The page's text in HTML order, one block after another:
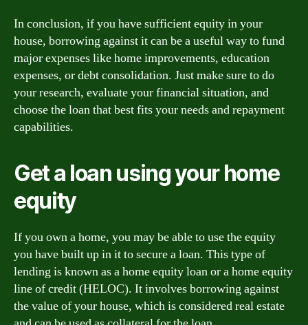
In conclusion, if you have sufficient equity in your
house, borrowing against it can be a useful way to fund
major expenses like home improvements, education
expenses, or debt consolidation. Just make sure to do
your research, evaluate your financial situation, and
choose the loan that best fits your needs and repayment
capabilities.
Get a loan using your home
equity
If you own a home, you may be able to use the equity
you have built up in it to secure a loan. This type of
lending is known as a home equity loan or a home equity
line of credit (HELOC). It involves borrowing against
the value of your house, which is considered real estate